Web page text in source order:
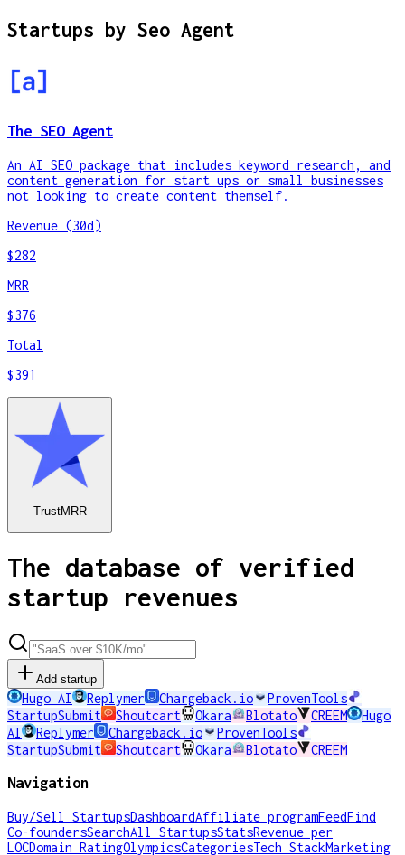
Startups by Seo Agent
The SEO Agent
An AI SEO package that includes keyword research, and
content generation for start ups or small businesses
not looking to create content themself.
Revenue (30d)
$282
MRR
$376
Total
$391
TrustMRR
The database of verified
startup revenues
Add startup
Hugo AI Replymer Chargeback.io
ProvenTools
StartupSubmit
Shoutcart Okara Blotato CREEM
Hugo
AI
Replymer Chargeback.io
ProvenTools
StartupSubmit
Shoutcart Okara Blotato CREEM
Navigation
Buy/Sell StartupsDashboardAffiliate programFeedFind
Co-foundersSearchAll StartupsStatsRevenue per
LOCDomain RatingOlympicsCategoriesTech StackMarketing